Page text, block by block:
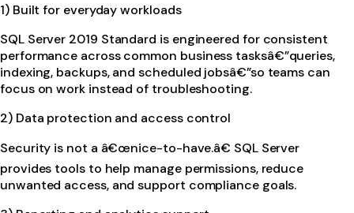
1) Built for everyday workloads
SQL Server 2019 Standard is engineered for consistent
performance across common business tasksâ€”queries,
indexing, backups, and scheduled jobsâ€”so teams can
focus on work instead of troubleshooting.
2) Data protection and access control
Security is not a â€œnice-to-have.â€ SQL Server
provides tools to help manage permissions, reduce
unwanted access, and support compliance goals.